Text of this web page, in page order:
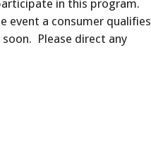
in this program.
event a consumer qualifies
Please direct any